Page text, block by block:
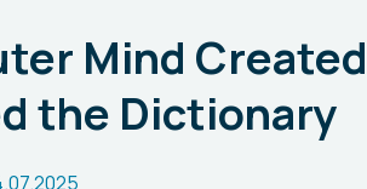
Mind
the Dictionary